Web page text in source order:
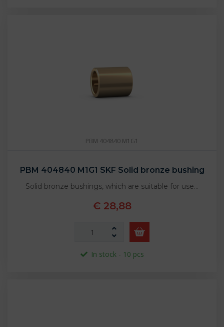
PBM 404840 M1G1
PBM 404840 M1G1 SKF Solid bronze bushing
Solid bronze bushings, which are suitable for use…
€ 28,88
In stock - 10 pcs